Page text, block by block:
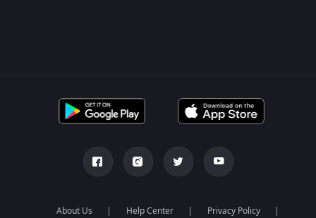
About Us Help Center
Privacy Policy